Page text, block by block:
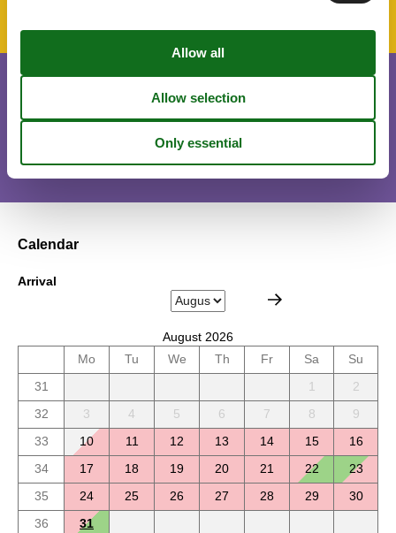
Short stay
There is a limited chance for a short vacation this year, typically
Calendar
Arrival
August 2026
Mo
Tu We Th Fr Sa
Su
31
1
2
32
3 4 5 6 7 8
9
33
10 11 12 13 14 15
16
34
17 18 19 20 21 22
23
35
24 25 26 27 28 29
30
36
31